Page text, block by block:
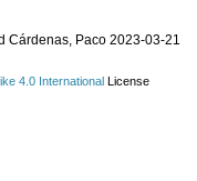
Cárdenas, Paco 2023-03-21
4.0 International License